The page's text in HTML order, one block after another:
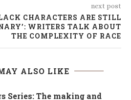
next post
CHARACTERS ARE STILL
WRITERS TALK ABOUT
THE COMPLEXITY OF RACE
ALSO LIKE
Series: The making and